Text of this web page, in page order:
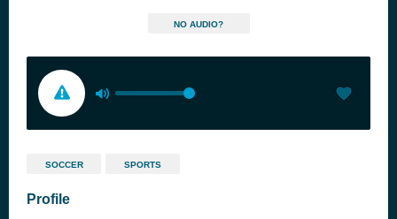
NO AUDIO?
SOCCER SPORTS
Profile